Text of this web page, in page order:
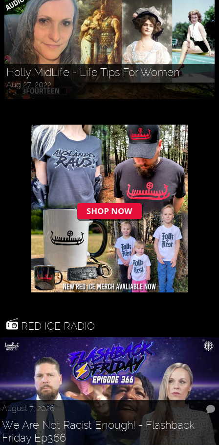
Holly MidLife - Life Tips For Women
Aug 27, 2022
Askr Svarte - The Rise of Pagan
Traditionalism in Modern Times
Jul 30, 2022
RED ICE RADIO
August 7, 2026
We Are Not Racist Enough! - Flashback
Friday Ep366